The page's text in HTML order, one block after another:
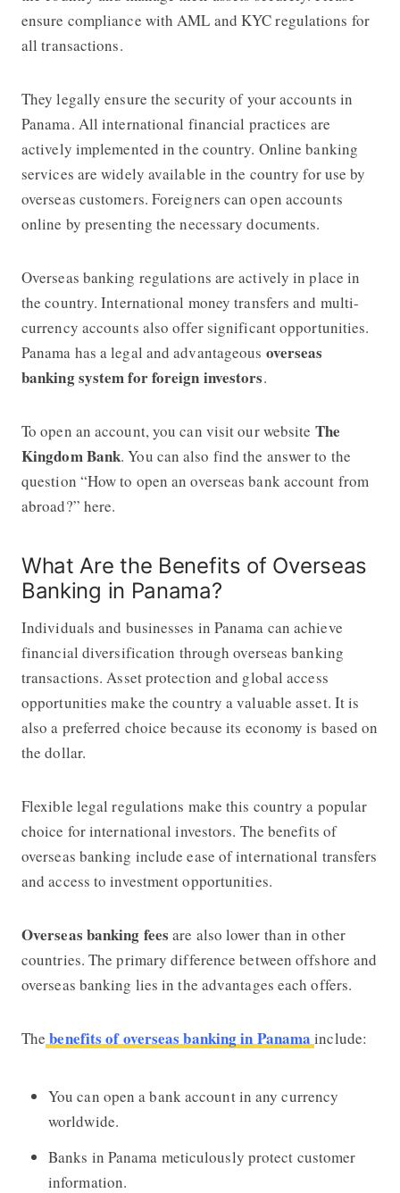
ensure compliance with AML and KYC regulations for
all transactions.
They legally ensure the security of your accounts in
Panama. All international financial practices are
actively implemented in the country. Online banking
services are widely available in the country for use by
overseas customers. Foreigners can open accounts
online by presenting the necessary documents.
Overseas banking regulations are actively in place in
the country. International money transfers and multi-
currency accounts also offer significant opportunities.
Panama has a legal and advantageous overseas
banking system for foreign investors.
To open an account, you can visit our website The
Kingdom Bank. You can also find the answer to the
question “How to open an overseas bank account from
abroad?” here.
What Are the Benefits of Overseas
Banking in Panama?
Individuals and businesses in Panama can achieve
financial diversification through overseas banking
transactions. Asset protection and global access
opportunities make the country a valuable asset. It is
also a preferred choice because its economy is based on
the dollar.
Flexible legal regulations make this country a popular
choice for international investors. The benefits of
overseas banking include ease of international transfers
and access to investment opportunities.
Overseas banking fees are also lower than in other
countries. The primary difference between offshore and
overseas banking lies in the advantages each offers.
The benefits of overseas banking in Panamainclude:
You can open a bank account in any currency
worldwide.
Banks in Panama meticulously protect customer
information.